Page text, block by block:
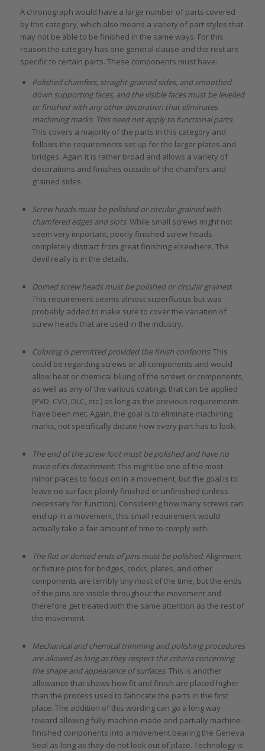
A chronograph would have a large number of parts covered
by this category, which also means a variety of part styles that
may not be able to be finished in the same ways. For this
reason the category has one general clause and the rest are
specific to certain parts. These components must have:
Polished chamfers, straight-grained sides, and smoothed
down supporting faces, and the visible faces must be levelled
or finished with any other decoration that eliminates
machining marks. This need not apply to functional parts:
This covers a majority of the parts in this category and
follows the requirements set up for the larger plates and
bridges. Again it is rather broad and allows a variety of
decorations and finishes outside of the chamfers and
grained sides.
Screw heads must be polished or circular-grained with
chamfered edges and slots: While small screws might not
seem very important, poorly finished screw heads
completely distract from great finishing elsewhere. The
devil really is in the details.
Domed screw heads must be polished or circular grained:
This requirement seems almost superfluous but was
probably added to make sure to cover the variation of
screw heads that are used in the industry.
Coloring is permitted provided the finish conforms: This
could be regarding screws or all components and would
allow heat or chemical bluing of the screws or components,
as well as any of the various coatings that can be applied
(PVD, CVD, DLC, etc.) as long as the previous requirements
have been met. Again, the goal is to eliminate machining
marks, not specifically dictate how every part has to look.
The end of the screw foot must be polished and have no
trace of its detachment: This might be one of the most
minor places to focus on in a movement, but the goal is to
leave no surface plainly finished or unfinished (unless
necessary for function). Considering how many screws can
end up in a movement, this small requirement would
actually take a fair amount of time to comply with.
The flat or domed ends of pins must be polished: Alignment
or fixture pins for bridges, cocks, plates, and other
components are terribly tiny most of the time, but the ends
of the pins are visible throughout the movement and
therefore get treated with the same attention as the rest of
the movement.
Mechanical and chemical trimming and polishing procedures
are allowed as long as they respect the criteria concerning
the shape and appearance of surfaces: This is another
allowance that shows how fit and finish are placed higher
than the process used to fabricate the parts in the first
place. The addition of this wording can go a long way
toward allowing fully machine-made and partially machine-
finished components into a movement bearing the Geneva
Seal as long as they do not look out of place. Technology is